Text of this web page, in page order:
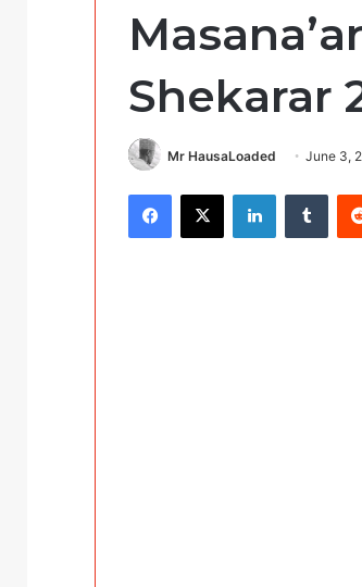
Shekarar
Mr HausaLoaded June 3,
Facebook
X LinkedIn